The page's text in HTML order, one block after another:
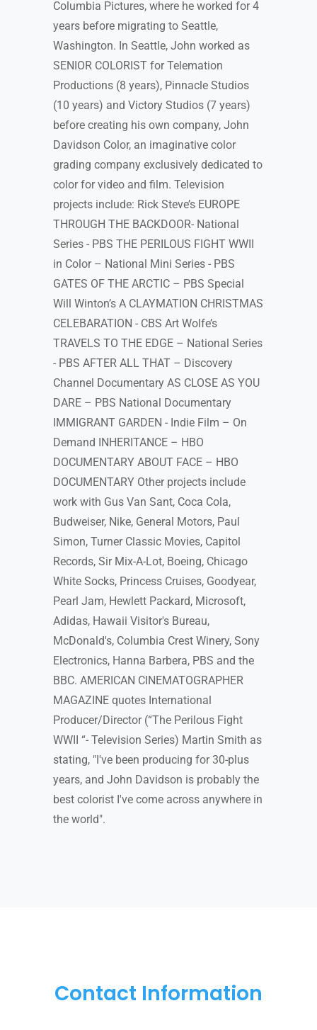
Columbia Pictures, where he worked for 4
years before migrating to Seattle,
Washington. In Seattle, John worked as
SENIOR COLORIST for Telemation
Productions (8 years), Pinnacle Studios
(10 years) and Victory Studios (7 years)
before creating his own company, John
Davidson Color, an imaginative color
grading company exclusively dedicated to
color for video and film. Television
projects include: Rick Steve’s EUROPE
THROUGH THE BACKDOOR- National
Series - PBS THE PERILOUS FIGHT WWII
in Color – National Mini Series - PBS
GATES OF THE ARCTIC – PBS Special
Will Winton’s A CLAYMATION CHRISTMAS
CELEBARATION - CBS Art Wolfe’s
TRAVELS TO THE EDGE – National Series
- PBS AFTER ALL THAT – Discovery
Channel Documentary AS CLOSE AS YOU
DARE – PBS National Documentary
IMMIGRANT GARDEN - Indie Film – On
Demand INHERITANCE – HBO
DOCUMENTARY ABOUT FACE – HBO
DOCUMENTARY Other projects include
work with Gus Van Sant, Coca Cola,
Budweiser, Nike, General Motors, Paul
Simon, Turner Classic Movies, Capitol
Records, Sir Mix-A-Lot, Boeing, Chicago
White Socks, Princess Cruises, Goodyear,
Pearl Jam, Hewlett Packard, Microsoft,
Adidas, Hawaii Visitor's Bureau,
McDonald's, Columbia Crest Winery, Sony
Electronics, Hanna Barbera, PBS and the
BBC. AMERICAN CINEMATOGRAPHER
MAGAZINE quotes International
Producer/Director (“The Perilous Fight
WWII “- Television Series) Martin Smith as
stating, "I've been producing for 30-plus
years, and John Davidson is probably the
best colorist I've come across anywhere in
the world".
Contact Information